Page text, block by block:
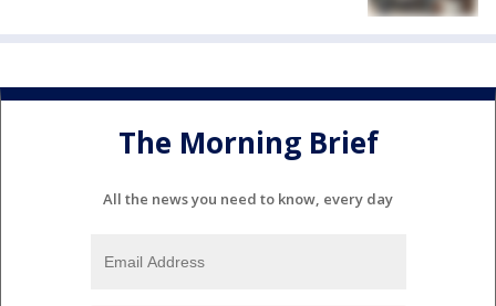
The Morning Brief
All the news you need to know, every day